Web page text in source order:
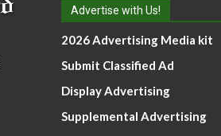
Advertise with Us!
2026 Advertising Media kit
Submit Classified Ad
Display Advertising
Supplemental Advertising